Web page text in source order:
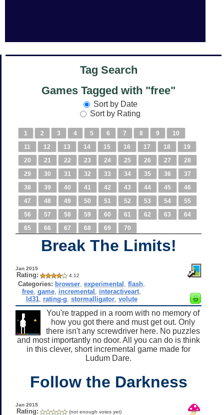
Tag Search
Games Tagged with "free"
Sort by Date
Sort by Rating
1 2 3 4 5 6 7 8 9
10
11
12 13 14 15 16 17 18
19
20
21 22 23 24 25 26 27
28
29
30 31 32 33 34 35 36
37
38
39 40 41 42 43 44 45
46
47
48 49 50 51 52 53 54
55
56
57 58 59 60 61 62 63
64
65
66 67 68 69 70
Break The Limits!
Jan 2015
Rating: 4.12
Categories: browser ,experimental ,flash
free ,game incremental interactiveart
ld31, rating-g stormalligator, volute
You're trapped in a room with no memory of
how you got there and must get out. Only
there isn't any screwdriver here. No puzzles
and most importantly no door. All you can do is think
in this clever, short incremental game made for
Ludum Dare.
Follow the Darkness
Jan 2015
Rating: (not enough votes yet)